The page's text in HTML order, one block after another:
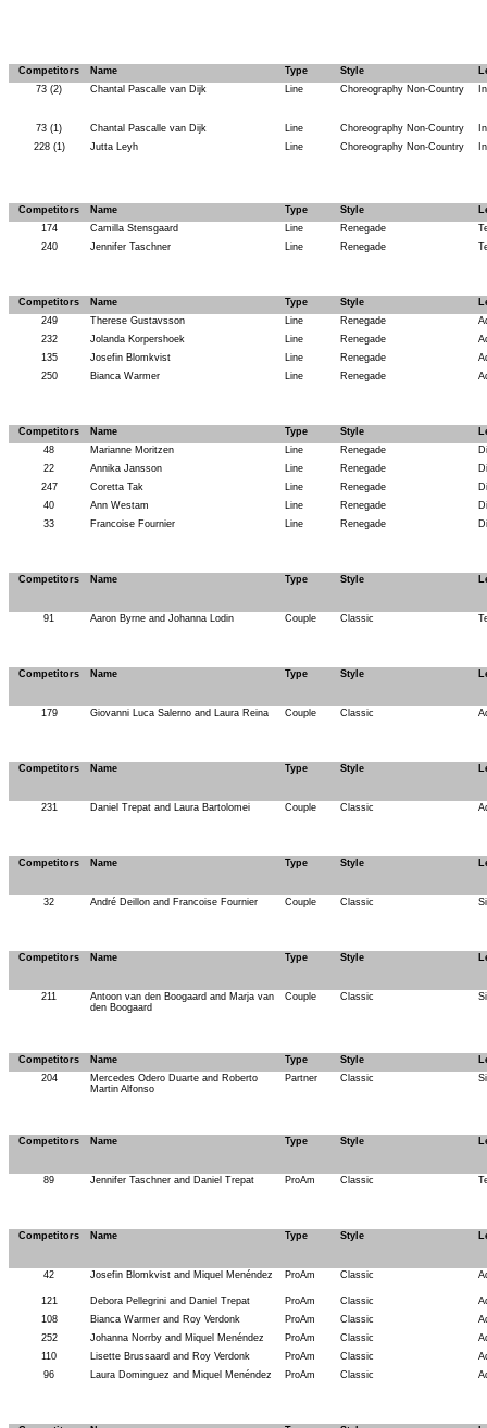
Competitors Name Type Style
73 (2)
Chantal Pascalle van Dijk Line Choreography Non-Country
73 (1) Chantal Pascalle van Dijk Line Choreography Non-Country
228 (1)
Jutta Leyh Line Choreography Non-Country
Competitors Name Type Style
174
Camilla Stensgaard Line Renegade
240
Jennifer Taschner Line Renegade
Competitors Name Type Style
249
Therese Gustavsson Line Renegade
232
Jolanda Korpershoek Line Renegade
135
Josefin Blomkvist Line Renegade
250
Bianca Warmer Line Renegade
Competitors Name Type Style
48
Marianne Moritzen Line Renegade
22
Annika Jansson Line Renegade
247
Coretta Tak Line Renegade
40
Ann Westam Line Renegade
33
Francoise Fournier Line Renegade
Competitors Name Type Style
91 Aaron Byrne and Johanna Lodin Couple Classic
Competitors Name Type Style
179 Giovanni Luca Salerno and Laura Reina Couple Classic
Competitors Name Type Style
231 Daniel Trepat and Laura Bartolomei Couple Classic
Competitors Name Type Style
32 André Deillon and Francoise Fournier Couple Classic
Competitors Name Type Style
211
Antoon van den Boogaard and Marja van
den Boogaard
Couple Classic
Competitors Name Type Style
204
Mercedes Odero Duarte and Roberto
Martin Alfonso
Partner Classic
Competitors Name Type Style
89 Jennifer Taschner and Daniel Trepat ProAm Classic
Competitors Name Type Style
42 Josefin Blomkvist and Miquel Menéndez ProAm Classic
121 Debora Pellegrini and Daniel Trepat ProAm Classic
108
Bianca Warmer and Roy Verdonk ProAm Classic
252
Johanna Norrby and Miquel Menéndez ProAm Classic
110
Lisette Brussaard and Roy Verdonk ProAm Classic
96
Laura Dominguez and Miquel Menéndez ProAm Classic